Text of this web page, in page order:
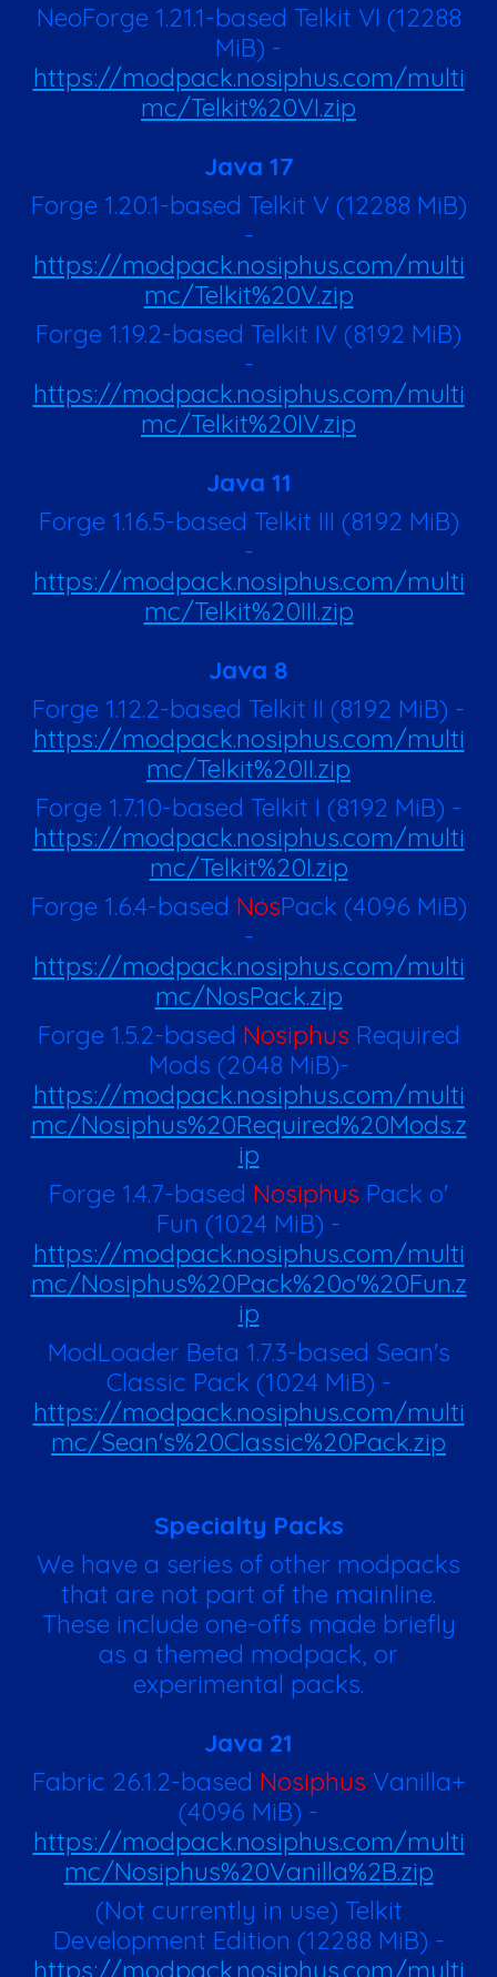
NeoForge 1.21.1-based Telkit VI (12288
MiB) -
https://modpack.nosiphus.com/multi
mc/Telkit%20VI.zip
Java 17
Forge 1.20.1-based Telkit V (12288 MiB)
-
https://modpack.nosiphus.com/multi
mc/Telkit%20V.zip
Forge 1.19.2-based Telkit IV (8192 MiB)
-
https://modpack.nosiphus.com/multi
mc/Telkit%20IV.zip
Java 11
Forge 1.16.5-based Telkit III (8192 MiB)
-
https://modpack.nosiphus.com/multi
mc/Telkit%20III.zip
Java 8
Forge 1.12.2-based Telkit II (8192 MiB) -
https://modpack.nosiphus.com/multi
mc/Telkit%20II.zip
Forge 1.7.10-based Telkit I (8192 MiB) -
https://modpack.nosiphus.com/multi
mc/Telkit%20I.zip
Forge 1.6.4-based NosPack (4096 MiB)
-
https://modpack.nosiphus.com/multi
mc/NosPack.zip
Forge 1.5.2-based Nosiphus Required
Mods (2048 MiB)-
https://modpack.nosiphus.com/multi
mc/Nosiphus%20Required%20Mods.z
ip
Forge 1.4.7-based Nosiphus Pack o'
Fun (1024 MiB) -
https://modpack.nosiphus.com/multi
mc/Nosiphus%20Pack%20o'%20Fun.z
ip
ModLoader Beta 1.7.3-based Sean's
Classic Pack (1024 MiB) -
https://modpack.nosiphus.com/multi
mc/Sean's%20Classic%20Pack.zip
Specialty Packs
We have a series of other modpacks
that are not part of the mainline.
These include one-offs made briefly
as a themed modpack, or
experimental packs.
Java 21
Fabric 26.1.2-based Nosiphus Vanilla+
(4096 MiB) -
https://modpack.nosiphus.com/multi
mc/Nosiphus%20Vanilla%2B.zip
(Not currently in use) Telkit
Development Edition (12288 MiB) -
https://modpack.nosiphus.com/multi